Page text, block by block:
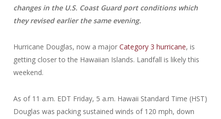
changes in the U.S. Coast Guard port conditions which
they revised earlier the same evening.
Hurricane Douglas, now a major Category 3 hurricane, is
getting closer to the Hawaiian Islands. Landfall is likely this
weekend.
As of 11 a.m. EDT Friday, 5 a.m. Hawaii Standard Time (HST)
Douglas was packing sustained winds of 120 mph, down